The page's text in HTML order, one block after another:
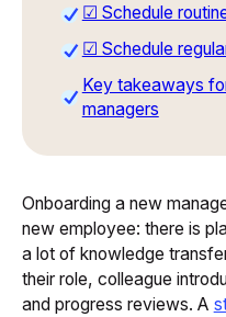
☑ Schedule
☑ Schedule
Key takeaways
managers
Onboarding a new
new employee: there is
a lot of knowledge
their role, colleague
and progress reviews. A